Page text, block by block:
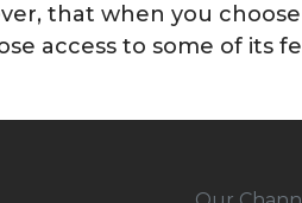
that when you
access to some of its